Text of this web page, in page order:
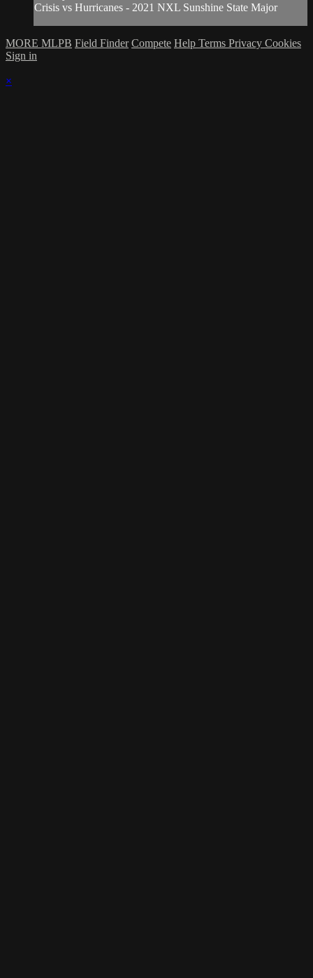
Crisis vs Hurricanes - 2021 NXL Sunshine State Major
MORE MLPB Field Finder Compete Help Terms Privacy Cookies
Sign in
×